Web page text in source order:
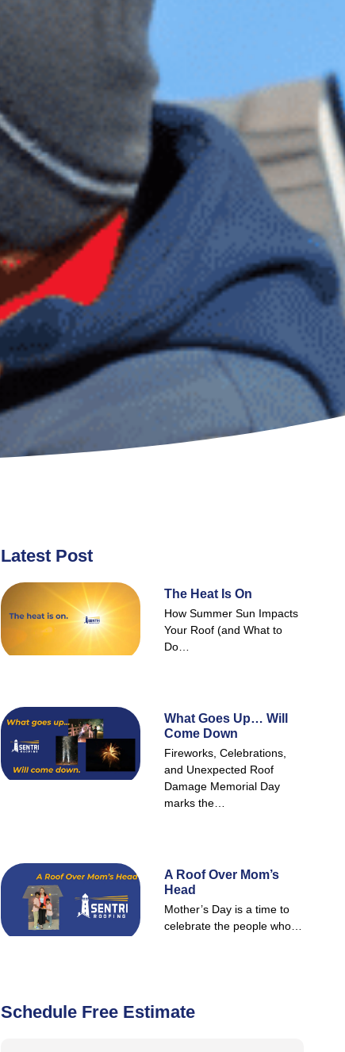
Latest Post
The Heat Is On
How Summer Sun Impacts
Your Roof (and What to
Do…
What Goes Up… Will
Come Down
Fireworks, Celebrations,
and Unexpected Roof
Damage Memorial Day
marks the…
A Roof Over Mom’s
Head
Mother’s Day is a time to
celebrate the people who…
Schedule Free Estimate